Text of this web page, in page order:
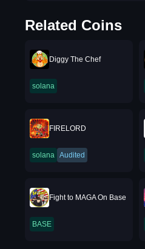
Related Coins
Diggy The Chef
solana
FIRELORD
solana Audited
Fight to MAGA On Base
BASE